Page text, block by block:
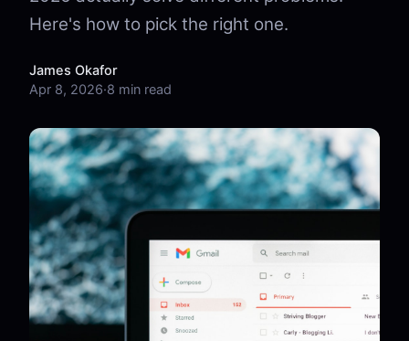
Here's how to pick the right one.
James Okafor
Apr 8, 2026·8 min read